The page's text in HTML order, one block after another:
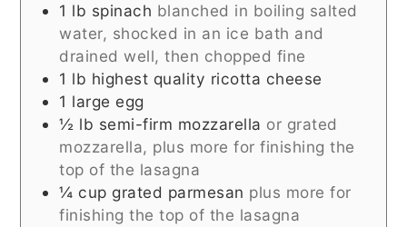
1 lb spinach blanched in boiling salted
water, shocked in an ice bath and
drained well, then chopped fine
1 lb highest quality ricotta cheese
1 large egg
½ lb semi-firm mozzarella or grated
mozzarella, plus more for finishing the
top of the lasagna
¼ cup grated parmesan plus more for
finishing the top of the lasagna